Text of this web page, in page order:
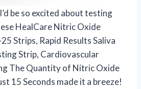
be so excited about testing
HealCare Nitric Oxide
Strips, Rapid Results Saliva
Strip, Cardiovascular
The Quantity of Nitric Oxide
15 Seconds made it a breeze!